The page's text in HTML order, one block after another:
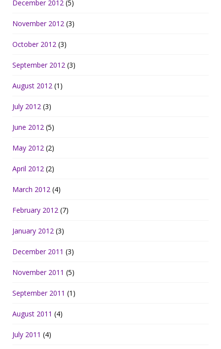
December 2012 (5)
November 2012 (3)
October 2012 (3)
September 2012 (3)
August 2012 (1)
July 2012 (3)
June 2012 (5)
May 2012 (2)
April 2012 (2)
March 2012 (4)
February 2012 (7)
January 2012 (3)
December 2011 (3)
November 2011 (5)
September 2011 (1)
August 2011 (4)
July 2011 (4)